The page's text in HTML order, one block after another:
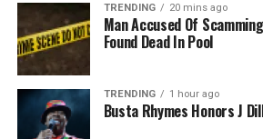
TRENDING 20 mins ago
Man Accused Of
Found Dead In Pool
TRENDING 1 hour ago
Busta Rhymes Honors J